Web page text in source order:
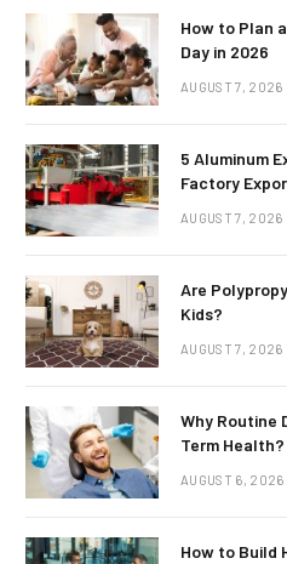
How to Plan
Day in 2026
AUGUST 7, 2026
5 Aluminum
Factory
AUGUST 7, 2026
Are
Kids?
AUGUST 7, 2026
Why Routine
Term Health?
AUGUST 6, 2026
How to Build